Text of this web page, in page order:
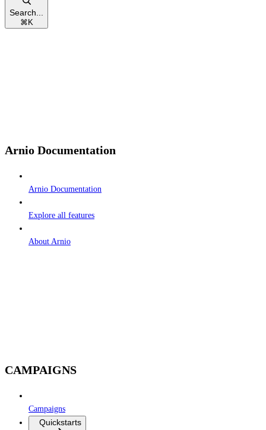
Search...
⌘ K
Arnio Documentation
Arnio Documentation
Explore all features
About Arnio
CAMPAIGNS
Campaigns
Quickstarts